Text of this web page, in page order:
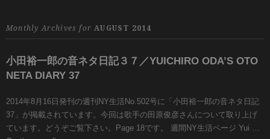
Monthly Archives forAUGUST 2014
小田裕一郎の音ネタ日記３７／YUICHIRO ODA’S OTO
NETA DIARY 37
2014年8月16日発刊の週刊NY生活No.502号に「小田裕一郎の音ネタ日記
37」が掲載されています。今回は歌手の田原俊彦さんについて取り上げ
ています。どうぞご覧下さい。Page 18です。 週間NY生活ページ Yui …